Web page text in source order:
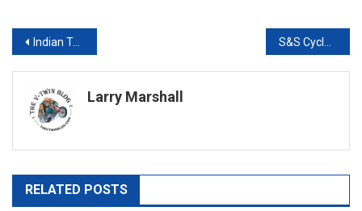
Post
navigation
Indian Takes 1st & 2nd Place At Daytona TT S&S Cycle Brings Muscle to the Buffalo Chip’s 10th Anniversary Legends Ride®
Larry Marshall
RELATED POSTS